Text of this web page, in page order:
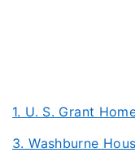
1. U. S. Grant
3. Washburne